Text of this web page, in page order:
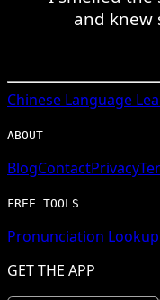
and knew
Chinese Language
ABOUT
BlogContactPrivacy
FREE TOOLS
Pronunciation Lookup
GET THE APP